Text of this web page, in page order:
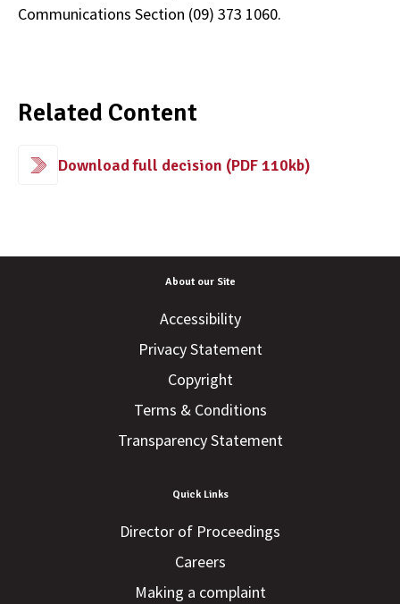
Communications Section (09) 373 1060.
Related Content
Download full decision (PDF 110kb)
About our Site
Accessibility
Privacy Statement
Copyright
Terms & Conditions
Transparency Statement
Quick Links
Director of Proceedings
Careers
Making a complaint